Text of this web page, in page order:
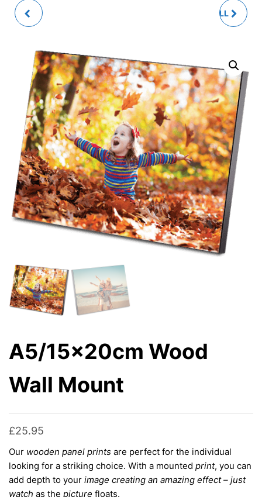
13X18CM WOOD WALL
A5/15x20cm Wood
Wall Mount
£25.95
Our wooden panel prints are perfect for the individual
looking for a striking choice. With a mounted print, you can
add depth to your image creating an amazing effect – just
watch as the picture floats.